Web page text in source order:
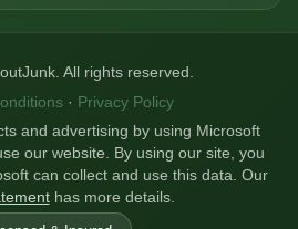
All rights reserved.
· Privacy Policy
and advertising by using Microsoft
our website. By using our site, you
can collect and use this data. Our
has more details.